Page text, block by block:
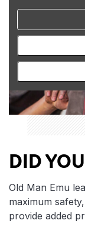
DID
Old Man Emu
maximum
provide added